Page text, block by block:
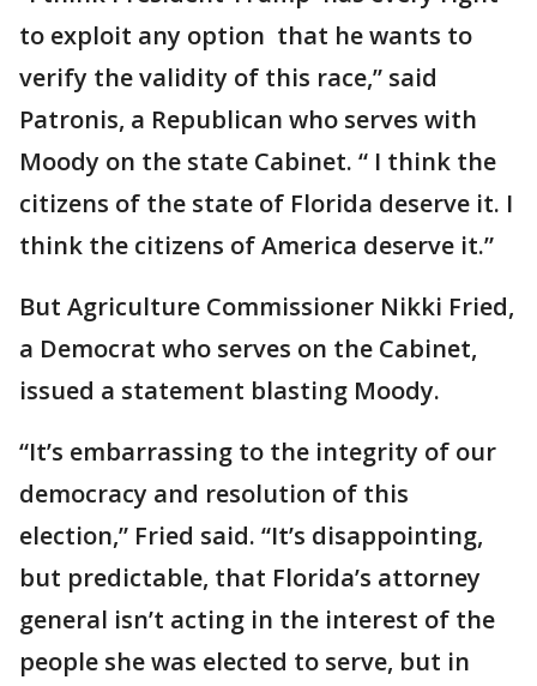
to exploit any option that he wants to
verify the validity of this race,” said
Patronis, a Republican who serves with
Moody on the state Cabinet. “ I think the
citizens of the state of Florida deserve it. I
think the citizens of America deserve it.”
But Agriculture Commissioner Nikki Fried,
a Democrat who serves on the Cabinet,
issued a statement blasting Moody.
“It’s embarrassing to the integrity of our
democracy and resolution of this
election,” Fried said. “It’s disappointing,
but predictable, that Florida’s attorney
general isn’t acting in the interest of the
people she was elected to serve, but in